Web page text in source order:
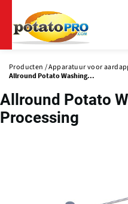
naar
de
gaan
Producten Apparatuur voor
Allround Potato Washing...
Allround Potato
Processing